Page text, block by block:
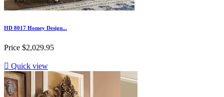
HD 8017 Homey Design...
Price $2,029.95
 Quick view